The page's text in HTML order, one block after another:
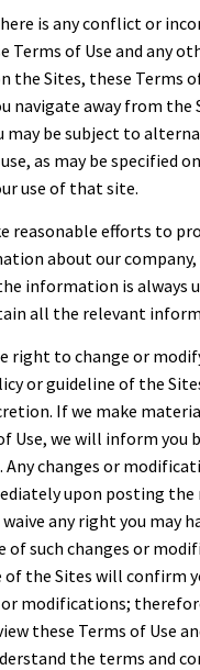
is any conflict or
Terms of Use and any
the Sites, these Terms
navigate away from the
may be subject to
as may be specified
use of that site.
reasonable efforts to
about our company,
information is always
all the relevant
right to change or
or guideline of the
If we make
Use, we will inform you
Any changes or
upon posting the
any right you may
of such changes or
of the Sites will confirm
or modifications;
these Terms of Use
the terms and